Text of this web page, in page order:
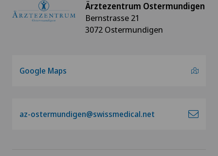
Ärztezentrum Ostermundigen
Bernstrasse 21
3072 Ostermundigen
Google Maps
az-ostermundigen@swissmedical.net